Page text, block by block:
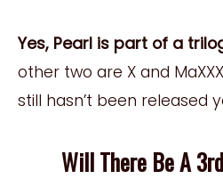
Yes, Pearl is part of a
other two are X and
still hasn’t been released
Will There Be A